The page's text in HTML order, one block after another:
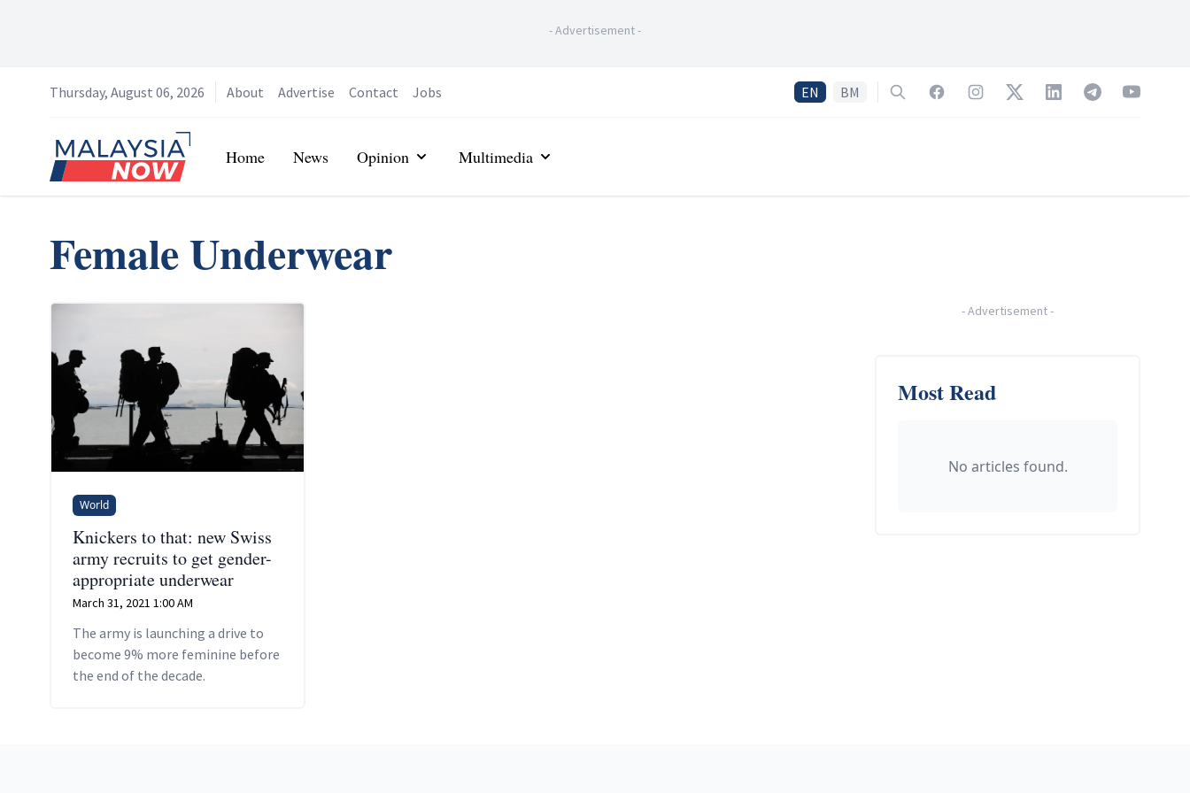
-Advertisement-
Thursday, August 06, 2026 About Advertise Contact Jobs EN BM SearchFacebookInstagramTwitterLinkedInTelegramYouTube
Home
Home News Opinion Multimedia
Female Underwear
World
Knickers to that: new Swiss
army recruits to get gender-
appropriate underwear
March 31, 2021 1:00 AM
The army is launching a drive to
become 9% more feminine before
the end of the decade.
-Advertisement-
Most Read
No articles found.